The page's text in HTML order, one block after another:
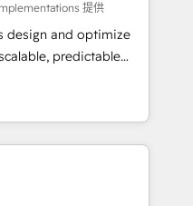
提供
design and optimize
predictable
RevOps
execution - building
need to
- Managed IT (MSP) -